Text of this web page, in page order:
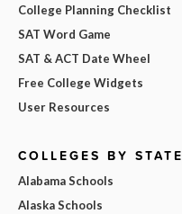
College Planning Checklist
SAT Word Game
SAT & ACT Date Wheel
Free College Widgets
User Resources
COLLEGES BY STATE
Alabama Schools
Alaska Schools